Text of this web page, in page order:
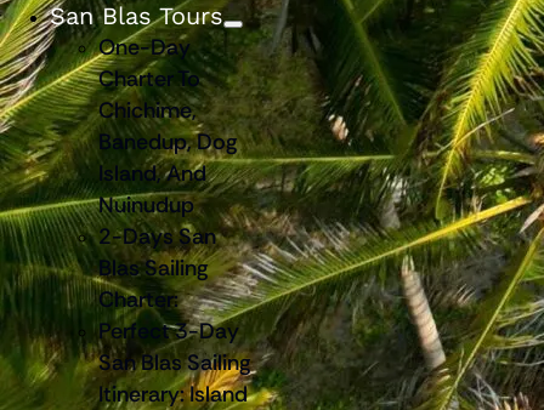
San Blas Tours
One-Day
Charter To
Chichime,
Banedup, Dog
Island, And
Nuinudup
2-Days San
Blas Sailing
Charter:
Perfect 3-Day
San Blas Sailing
Itinerary: Island